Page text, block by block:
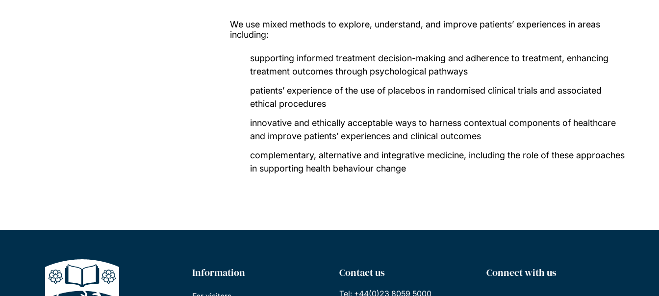
We use mixed methods to explore, understand, and improve patients’ experiences in areas
including:
supporting informed treatment decision-making and adherence to treatment, enhancing
treatment outcomes through psychological pathways
patients’ experience of the use of placebos in randomised clinical trials and associated
ethical procedures
innovative and ethically acceptable ways to harness contextual components of healthcare
and improve patients’ experiences and clinical outcomes
complementary, alternative and integrative medicine, including the role of these approaches
in supporting health behaviour change
Information Contact us
Tel: +44(0)23 8059 5000
Connect with us